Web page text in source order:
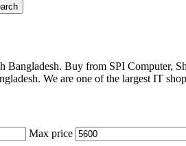
Bangladesh. Buy from SPI Computer,
We are one of the largest IT
Max price